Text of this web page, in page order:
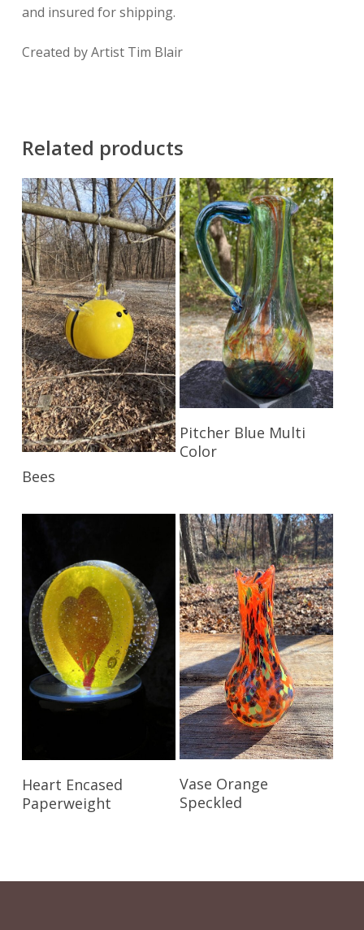
and insured for shipping.
Created by Artist Tim Blair
Related products
Bees
Read More
Pitcher Blue Multi
Color
Read More
Heart Encased
Paperweight
Vase Orange
Speckled